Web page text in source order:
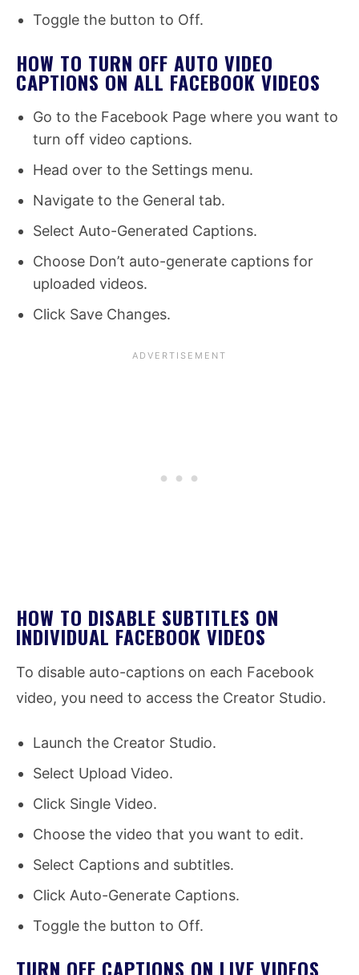
Toggle the button to Off.
HOW TO TURN OFF AUTO VIDEO
CAPTIONS ON ALL FACEBOOK VIDEOS
Go to the Facebook Page where you want to
turn off video captions.
Head over to the Settings menu.
Navigate to the General tab.
Select Auto-Generated Captions.
Choose Don’t auto-generate captions for
uploaded videos.
Click Save Changes.
HOW TO DISABLE SUBTITLES ON
INDIVIDUAL FACEBOOK VIDEOS
To disable auto-captions on each Facebook
video, you need to access the Creator Studio.
Launch the Creator Studio.
Select Upload Video.
Click Single Video.
Choose the video that you want to edit.
Select Captions and subtitles.
Click Auto-Generate Captions.
Toggle the button to Off.
TURN OFF CAPTIONS ON LIVE VIDEOS